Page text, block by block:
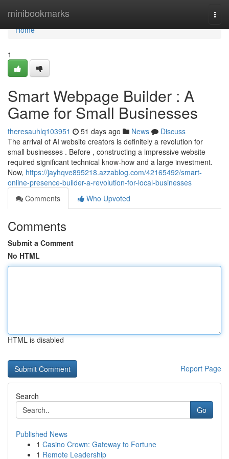
minibookmarks
Home
Home
1
Smart Webpage Builder : A
Game for Small Businesses
theresauhlq103951 51 days ago News
Discuss
The arrival of AI website creators is definitely a revolution for
small businesses . Before , constructing a impressive website
required significant technical know-how and a large investment.
Now, https://jayhqve895218.azzablog.com/42165492/smart-
online-presence-builder-a-revolution-for-local-businesses
Comments
Who Upvoted
Comments
Submit a Comment
No HTML
HTML is disabled
Report Page
Search
Go
Published News
1 Casino Crown: Gateway to Fortune
1 Remote Leadership